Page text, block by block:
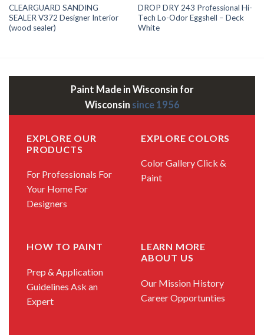
CLEARGUARD SANDING
SEALER V372 Designer Interior
(wood sealer)
DROP DRY 243 Professional Hi-
Tech Lo-Odor Eggshell – Deck
White
Paint Made in Wisconsin for
Wisconsin since 1956
EXPLORE OUR
PRODUCTS
For Professionals For
Your Home For
Designers
EXPLORE COLORS
Color GalleryClick &
Paint
HOW TO PAINT
Prep & Application
Guidelines Ask an
Expert
LEARN MORE
ABOUT US
Our Mission History
Career Opportunties